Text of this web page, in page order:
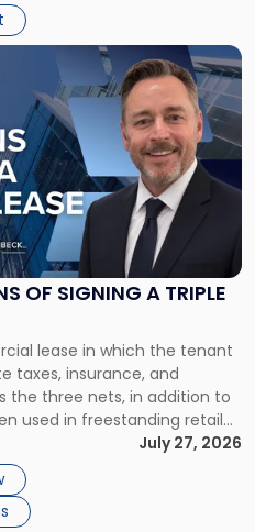
OF SIGNING A TRIPLE
lease in which the tenant
taxes, insurance, and
the three nets, in addition to
used in freestanding retail
single-tenant industrial
run 10 […]
July 27, 2026